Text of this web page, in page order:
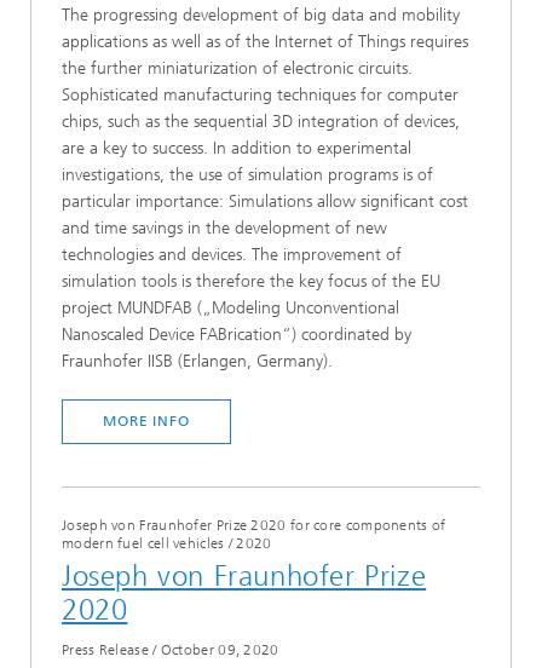
The progressing development of big data and mobility
applications as well as of the Internet of Things requires
the further miniaturization of electronic circuits.
Sophisticated manufacturing techniques for computer
chips, such as the sequential 3D integration of devices,
are a key to success. In addition to experimental
investigations, the use of simulation programs is of
particular importance: Simulations allow significant cost
and time savings in the development of new
technologies and devices. The improvement of
simulation tools is therefore the key focus of the EU
project MUNDFAB („Modeling Unconventional
Nanoscaled Device FABrication“) coordinated by
Fraunhofer IISB (Erlangen, Germany).
MORE INFO
Joseph von Fraunhofer Prize 2020 for core components of
modern fuel cell vehicles/2020
Joseph von Fraunhofer Prize
2020
Press Release/ October 09, 2020